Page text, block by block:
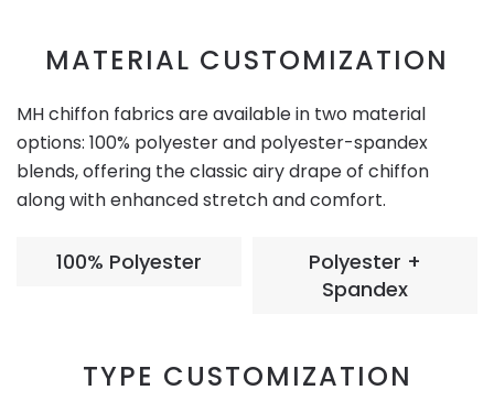
MATERIAL CUSTOMIZATION
MH chiffon fabrics are available in two material
options: 100% polyester and polyester-spandex
blends, offering the classic airy drape of chiffon
along with enhanced stretch and comfort.
100% Polyester
Polyester +
Spandex
TYPE CUSTOMIZATION